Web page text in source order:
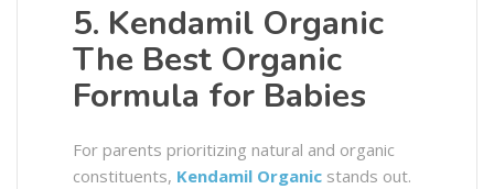
5. Kendamil Organic
The Best Organic
Formula for Babies
For parents prioritizing natural and organic
constituents, Kendamil Organic stands out.